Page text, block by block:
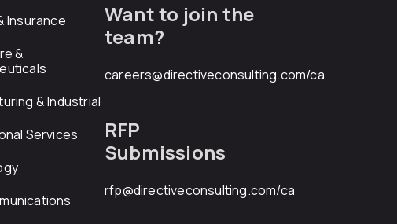
Insurance
&
& Industrial
Services
Want to join the
team?
careers@directiveconsulting.com/ca
RFP
Submissions
rfp@directiveconsulting.com/ca